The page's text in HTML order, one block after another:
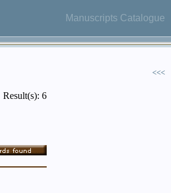
Manuscripts Catalogue
<<<
Result(s): 6